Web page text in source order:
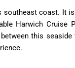
southeast coast. It
Harwich Cruise
this